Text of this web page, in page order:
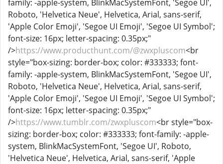
family: -apple-system, BlinkMacSystemFont, 'Segoe UI',
Roboto, 'Helvetica Neue', Helvetica, Arial, sans-serif,
'Apple Color Emoji', 'Segoe UI Emoji', 'Segoe UI Symbol';
font-size: 16px; letter-spacing: 0.35px;"
/>https://www.producthunt.com/@zwxpluscom<br
style="box-sizing: border-box; color: #333333; font-
family: -apple-system, BlinkMacSystemFont, 'Segoe UI',
Roboto, 'Helvetica Neue', Helvetica, Arial, sans-serif,
'Apple Color Emoji', 'Segoe UI Emoji', 'Segoe UI Symbol';
font-size: 16px; letter-spacing: 0.35px;"
/>https://www.tumblr.com/zwxpluscom<br style="box-
sizing: border-box; color: #333333; font-family: -apple-
system, BlinkMacSystemFont, 'Segoe UI', Roboto,
'Helvetica Neue', Helvetica, Arial, sans-serif, 'Apple